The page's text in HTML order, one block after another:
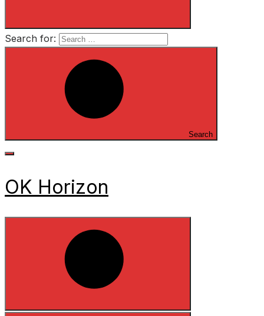
Search for:
Search
OK Horizon